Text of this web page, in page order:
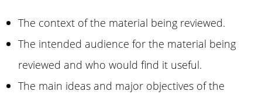
The context of the material being reviewed.
The intended audience for the material being
reviewed and who would find it useful.
The main ideas and major objectives of the